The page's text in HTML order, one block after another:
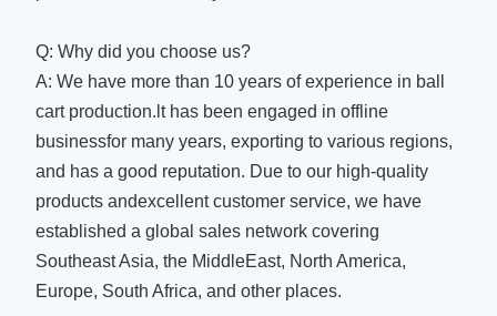
Q: Why did you choose us?
A: We have more than 10 years of experience in ball
cart production.lt has been engaged in offline
businessfor many years, exporting to various regions,
and has a good reputation. Due to our high-quality
products andexcellent customer service, we have
established a global sales network covering
Southeast Asia, the MiddleEast, North America,
Europe, South Africa, and other places.